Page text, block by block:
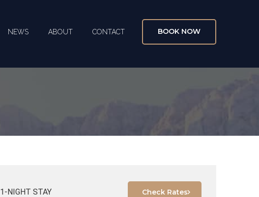
NEWS ABOUT CONTACT BOOK NOW
1-NIGHT STAY Check Rates